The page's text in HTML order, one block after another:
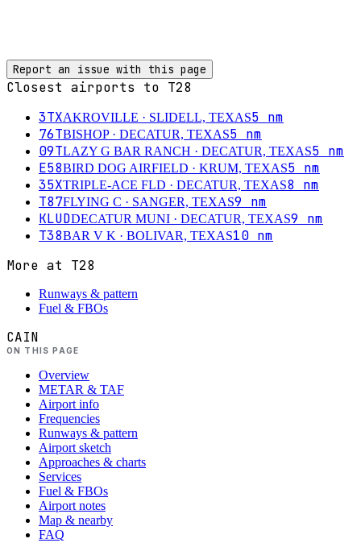
Report an issue with this page
Closest airports to T28
3TXAKROVILLE · SLIDELL, TEXAS5 nm
76TBISHOP· DECATUR, TEXAS5 nm
09TLAZY G BAR RANCH · DECATUR, TEXAS5 nm
E58BIRD DOG AIRFIELD · KRUM, TEXAS5 nm
35XTRIPLE-ACE FLD · DECATUR, TEXAS8 nm
T87FLYING C · SANGER, TEXAS9 nm
KLUDDECATUR MUNI · DECATUR, TEXAS9 nm
T38BAR V K · BOLIVAR, TEXAS10 nm
More at T28
Runways & pattern
Fuel & FBOs
CAIN
ON THIS PAGE
Overview
METAR & TAF
Airport info
Frequencies
Runways & pattern
Airport sketch
Approaches & charts
Services
Fuel & FBOs
Airport notes
Map & nearby
FAQ